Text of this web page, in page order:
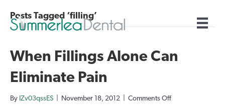
Posts Tagged ‘filling’
When Fillings Alone Can
Eliminate Pain
By IZv03qssES November 18, 2012 Comments Offon